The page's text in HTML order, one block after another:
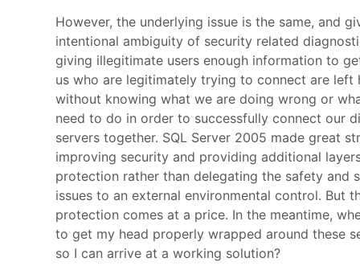
However, the underlying issue is the same, and
intentional ambiguity of security related
giving illegitimate users enough information to
us who are legitimately trying to connect are left
without knowing what we are doing wrong or
need to do in order to successfully connect our
servers together. SQL Server 2005 made great
improving security and providing additional
protection rather than delegating the safety and
issues to an external environmental control. But
protection comes at a price. In the meantime,
to get my head properly wrapped around these
so I can arrive at a working solution?